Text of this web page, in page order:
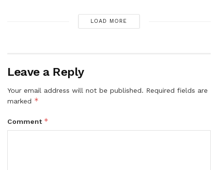
LOAD MORE
Leave a Reply
Your email address will not be published. Required fields are
marked *
Comment *